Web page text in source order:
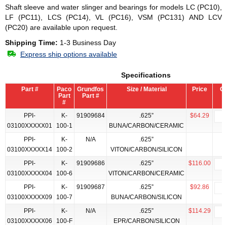
Shaft sleeve and water slinger and bearings for models LC (PC10),
LF (PC11), LCS (PC14), VL (PC16), VSM (PC131) AND LCV
(PC20) are available upon request.
Shipping Time: 1-3 Business Day
Express ship options available
Specifications
Part #
Paco
Part
#
Grundfos
Part #
Size / Material Price
PPI-
03100XXXXX01
K-
100-1
91909684
.625”
BUNA/CARBON/CERAMIC
$64.29
PPI-
03100XXXXX14
K-
100-2
N/A
.625”
VITON/CARBON/SILICON
PPI-
03100XXXXX04
K-
100-6
91909686
.625”
VITON/CARBON/CERAMIC
$116.00
PPI-
03100XXXXX09
K-
100-7
91909687
.625”
BUNA/CARBON/SILICON
$92.86
PPI-
03100XXXXX06
K-
100-F
N/A
.625”
EPR/CARBON/SILICON
$114.29